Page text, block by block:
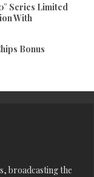
Series Limited
With
Bonus
broadcasting the